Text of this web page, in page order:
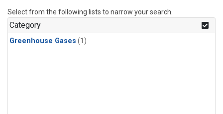
Select from the following lists to narrow your search.
Category
Greenhouse Gases (1)